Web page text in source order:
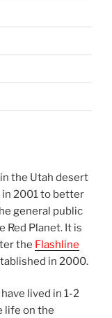
in the Utah desert
in 2001 to better
general public
Red Planet. It is
the Flashline
in 2000.
lived in 1-2
life on the